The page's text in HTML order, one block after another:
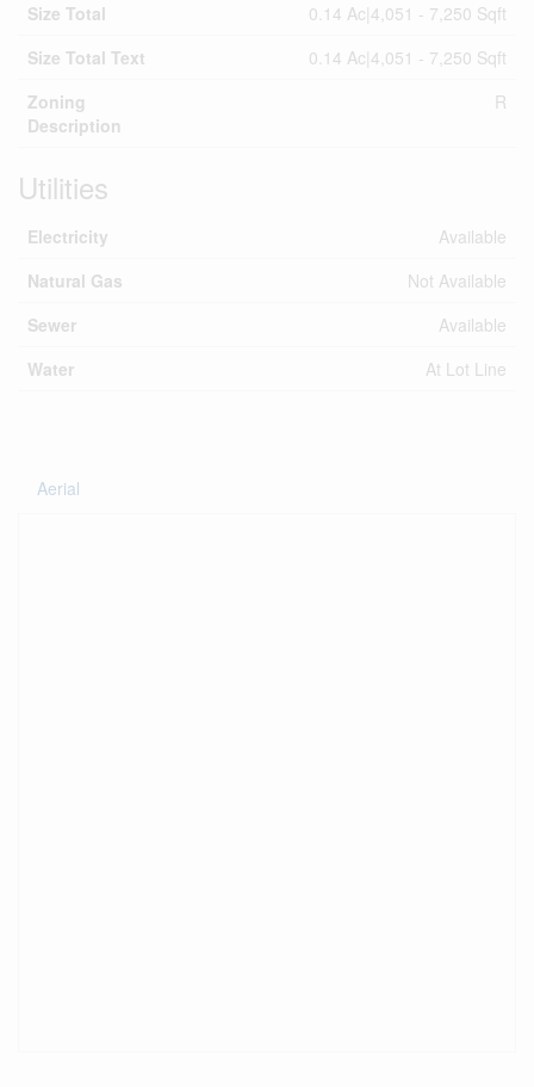
Size Total
0.14 Ac|4,051 - 7,250 Sqft
Size Total Text
0.14 Ac|4,051 - 7,250 Sqft
Zoning
Description
R
Utilities
Electricity
Available
Natural Gas
Not Available
Sewer
Available
Water
At Lot Line
Aerial